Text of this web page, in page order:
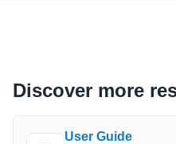
Discover more
User Guide